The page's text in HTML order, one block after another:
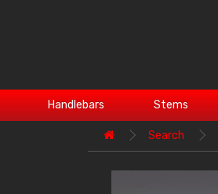
Handlebars Stems
Search